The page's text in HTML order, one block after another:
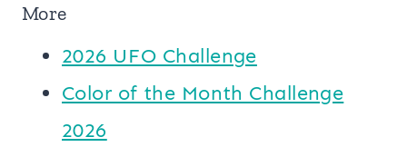
More
2026 UFO Challenge
Color of the Month Challenge
2026